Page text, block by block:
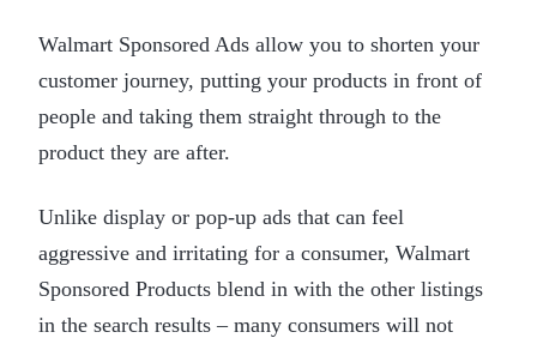
Walmart Sponsored Ads allow you to shorten your
customer journey, putting your products in front of
people and taking them straight through to the
product they are after.
Unlike display or pop-up ads that can feel
aggressive and irritating for a consumer, Walmart
Sponsored Products blend in with the other listings
in the search results – many consumers will not